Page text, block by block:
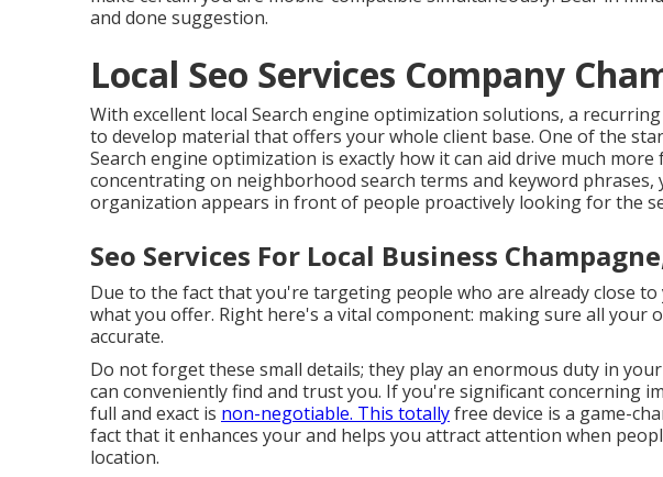
and done suggestion.
Local Seo Services Company
With excellent local Search engine optimization solutions, a
to develop material that offers your whole client base. One of the
Search engine optimization is exactly how it can aid drive much
concentrating on neighborhood search terms and keyword phrases,
organization appears in front of people proactively looking for the
Seo Services For Local Business
Due to the fact that you're targeting people who are already close
what you offer. Right here's a vital component: making sure all your
accurate.
Do not forget these small details; they play an enormous duty in
can conveniently find and trust you. If you're significant concerning
full and exact is non-negotiable. This totallyfree device is a game-
fact that it enhances your and helps you attract attention when
location.